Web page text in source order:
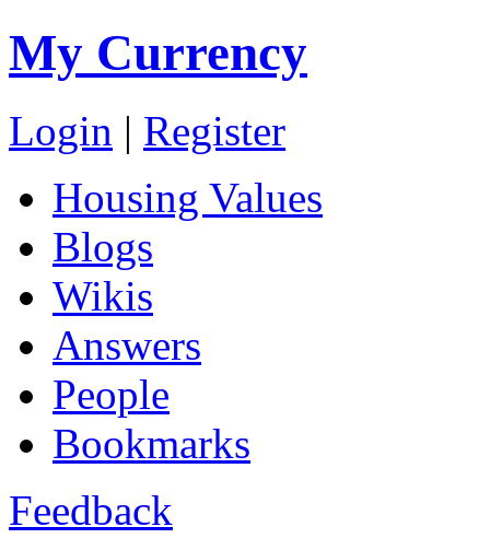
My Currency
Login | Register
Housing Values
Blogs
Wikis
Answers
People
Bookmarks
Feedback